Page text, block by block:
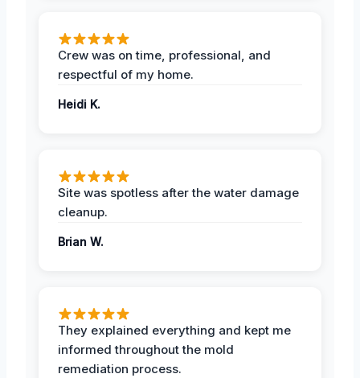
Crew was on time, professional, and
respectful of my home.
Heidi K.
Site was spotless after the water damage
cleanup.
Brian W.
They explained everything and kept me
informed throughout the mold
remediation process.